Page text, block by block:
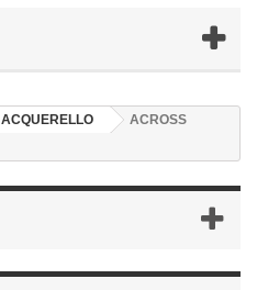
ACQUERELLO
ACROSS